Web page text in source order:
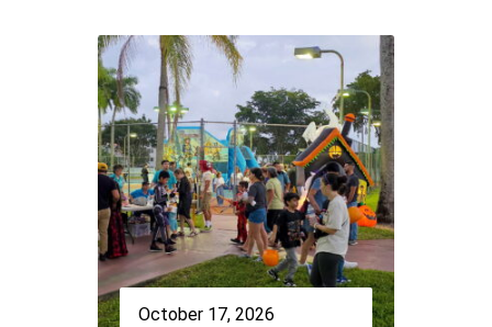
October 17, 2026